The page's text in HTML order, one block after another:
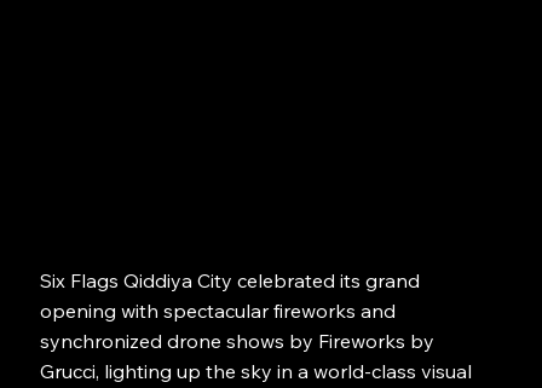
Six Flags Qiddiya City celebrated its grand
opening with spectacular fireworks and
synchronized drone shows by Fireworks by
Grucci, lighting up the sky in a world-class visual